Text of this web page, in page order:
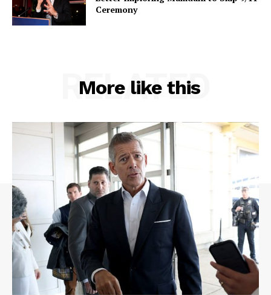
Ceremony
More like this
RELATED